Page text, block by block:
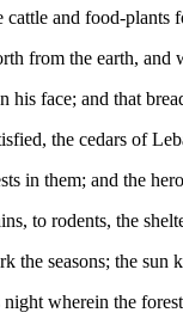
cattle and food-plants
from the earth, and
his face; and that
the cedars of
in them; and the
to rodents, the
the seasons; the sun
wherein the